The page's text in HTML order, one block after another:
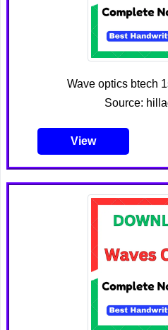
Wave optics btech
Source:
View